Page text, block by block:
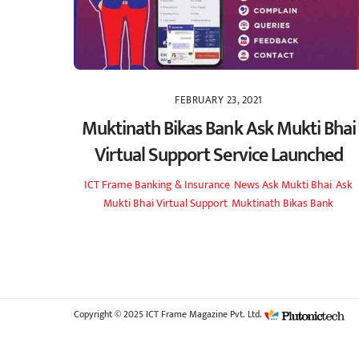
FEBRUARY 23, 2021
Muktinath Bikas Bank Ask Mukti Bhai
Virtual Support Service Launched
ICT FrameBanking & Insurance NewsAsk Mukti Bhai ,Ask
Mukti Bhai Virtual Support Muktinath Bikas Bank
Copyright © 2025 ICT Frame Magazine Pvt. Ltd.